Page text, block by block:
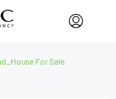
For Sale